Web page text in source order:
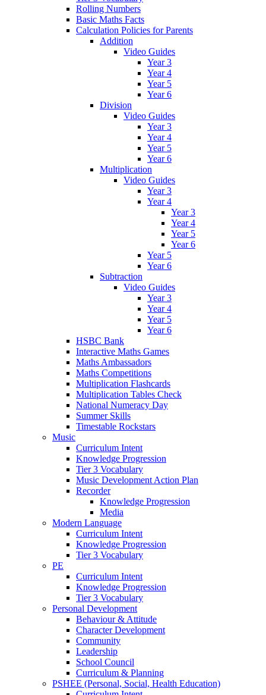
Rolling Numbers
Basic Maths Facts
Calculation Policies for Parents
Addition
Video Guides
Year 3
Year 4
Year 5
Year 6
Division
Video Guides
Year 3
Year 4
Year 5
Year 6
Multiplication
Video Guides
Year 3
Year 4
Year 3
Year 4
Year 5
Year 6
Year 5
Year 6
Subtraction
Video Guides
Year 3
Year 4
Year 5
Year 6
HSBC Bank
Interactive Maths Games
Maths Ambassadors
Maths Competitions
Multiplication Flashcards
Multiplication Tables Check
National Numeracy Day
Summer Skills
Timestable Rockstars
Music
Curriculum Intent
Knowledge Progression
Tier 3 Vocabulary
Music Development Action Plan
Recorder
Knowledge Progression
Media
Modern Language
Curriculum Intent
Knowledge Progression
Tier 3 Vocabulary
PE
Curriculum Intent
Knowledge Progression
Tier 3 Vocabulary
Personal Development
Behaviour & Attitude
Character Development
Community
Leadership
School Council
Curriculum & Planning
PSHEE (Personal, Social, Health Education)